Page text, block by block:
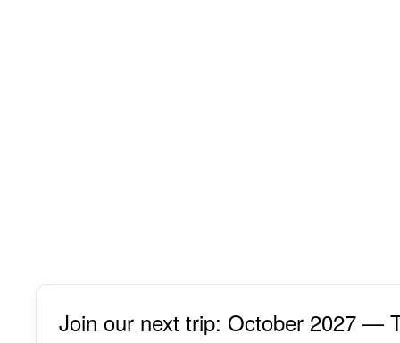
Join our next trip: October 2027 —